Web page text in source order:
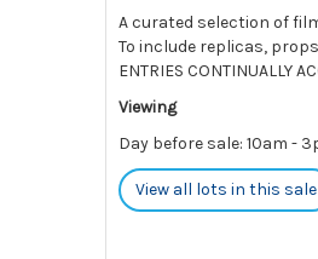
A curated selection of
To include replicas,
ENTRIES CONTINUALLY
Viewing
Day before sale: 10am -
View all lots in this sale